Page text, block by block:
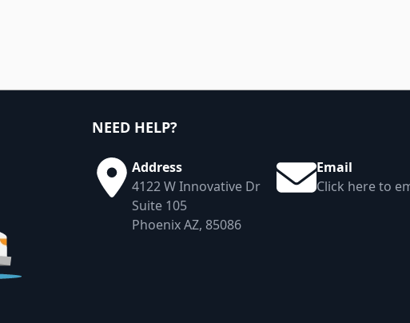
NEED HELP?
Address
4122 W Innovative Dr
Suite 105
Phoenix AZ, 85086
Email
Click here to